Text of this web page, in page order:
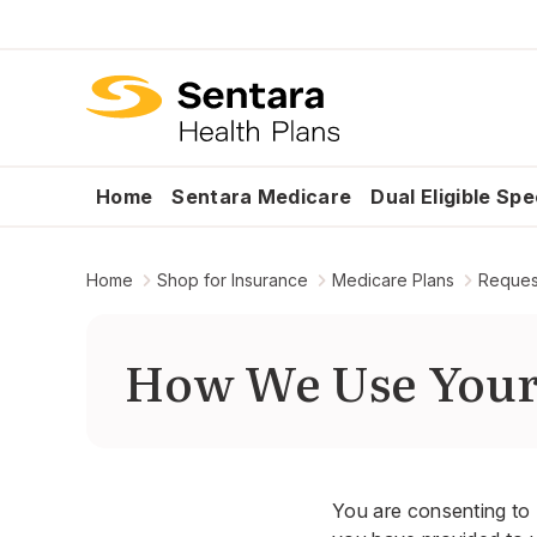
Home Sentara Medicare Dual Eligible
Home Shop for Insurance Medicare Plans
How We Use
You are consenting